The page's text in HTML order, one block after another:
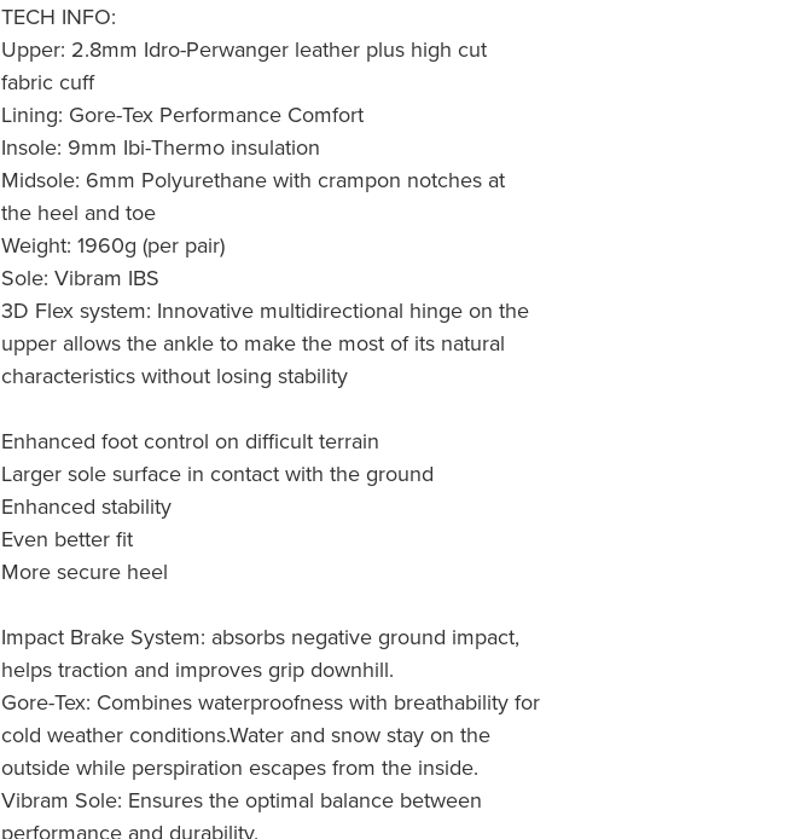
TECH INFO:
Upper: 2.8mm Idro-Perwanger leather plus high cut
fabric cuff
Lining: Gore-Tex Performance Comfort
Insole: 9mm Ibi-Thermo insulation
Midsole: 6mm Polyurethane with crampon notches at
the heel and toe
Weight: 1960g (per pair)
Sole: Vibram IBS
3D Flex system: Innovative multidirectional hinge on the
upper allows the ankle to make the most of its natural
characteristics without losing stability
Enhanced foot control on difficult terrain
Larger sole surface in contact with the ground
Enhanced stability
Even better fit
More secure heel
Impact Brake System: absorbs negative ground impact,
helps traction and improves grip downhill.
Gore-Tex: Combines waterproofness with breathability for
cold weather conditions.Water and snow stay on the
outside while perspiration escapes from the inside.
Vibram Sole: Ensures the optimal balance between
performance and durability.